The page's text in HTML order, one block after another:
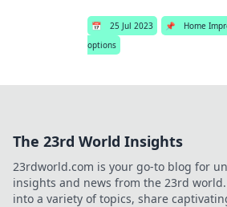
📅 25 Jul 2023 📌 Home
options
The 23rd World Insights
23rdworld.com is your go-to blog for
insights and news from the 23rd world.
into a variety of topics, share